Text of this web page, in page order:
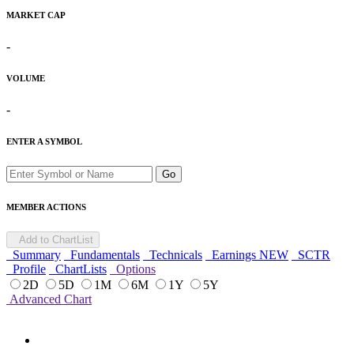
MARKET CAP
-
VOLUME
-
ENTER A SYMBOL
Go
MEMBER ACTIONS
Add to ChartList
Summary Fundamentals Technicals Earnings NEW
SCTR
Profile
ChartLists
Options
2D
5D 1M 6M 1Y
5Y
Advanced Chart